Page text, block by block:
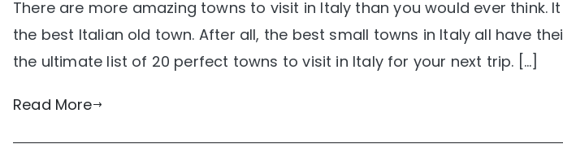
There are more amazing towns to visit in Italy than you would ever think.
the best Italian old town. After all, the best small towns in Italy all have
the ultimate list of 20 perfect towns to visit in Italy for your next trip. […]
Read More